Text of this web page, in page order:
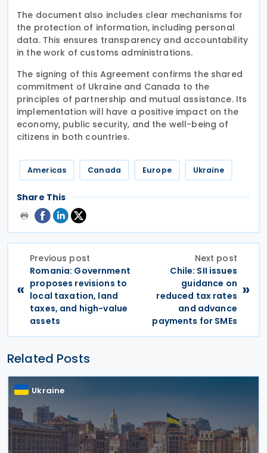
The document also includes clear mechanisms for
the protection of information, including personal
data. This ensures transparency and accountability
in the work of customs administrations.
The signing of this Agreement confirms the shared
commitment of Ukraine and Canada to the
principles of partnership and mutual assistance. Its
implementation will have a positive impact on the
economy, public security, and the well-being of
citizens in both countries.
Americas Canada Europe Ukraine
Share This
«
Previous post
Romania: Government
proposes revisions to
local taxation, land
taxes, and high-value
assets
Next post
Chile: SII issues
guidance on
reduced tax rates
and advance
payments for SMEs
»
Related Posts
Ukraine